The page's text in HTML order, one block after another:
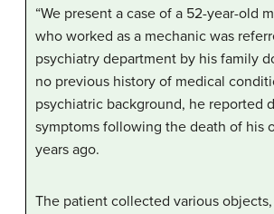
“We present a case of a 52-year-old
who worked as a mechanic was
psychiatry department by his family
no previous history of medical
psychiatric background, he reported
symptoms following the death of his
years ago.
The patient collected various